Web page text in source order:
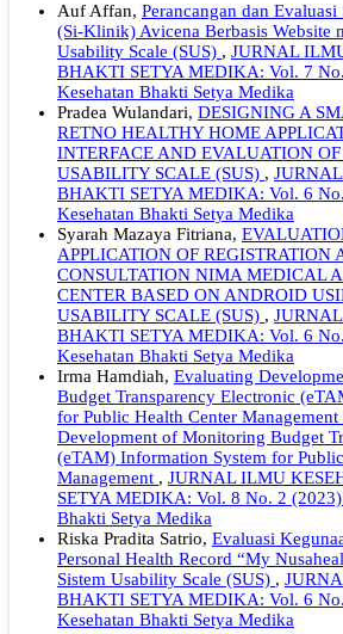
Auf Affan, Perancangan dan
(Si-Klinik) Avicena Berbasis Website
Usability Scale (SUS) , JURNAL
BHAKTI SETYA MEDIKA: Vol. 7
Kesehatan Bhakti Setya Medika
Pradea Wulandari, DESIGNING A
RETNO HEALTHY HOME
INTERFACE AND EVALUATION
USABILITY SCALE (SUS) ,
BHAKTI SETYA MEDIKA: Vol. 6
Kesehatan Bhakti Setya Medika
Syarah Mazaya Fitriana,
APPLICATION OF REGISTRATION
CONSULTATION NIMA MEDICAL
CENTER BASED ON ANDROID
USABILITY SCALE (SUS) ,
BHAKTI SETYA MEDIKA: Vol. 6
Kesehatan Bhakti Setya Medika
Irma Hamdiah, Evaluating
Budget Transparency Electronic
for Public Health Center
Development of Monitoring Budget
(eTAM) Information System for
Management , JURNAL ILMU
SETYA MEDIKA: Vol. 8 No. 2
Bhakti Setya Medika
Riska Pradita Satrio, Evaluasi
Personal Health Record “My
Sistem Usability Scale (SUS) ,
BHAKTI SETYA MEDIKA: Vol. 6
Kesehatan Bhakti Setya Medika